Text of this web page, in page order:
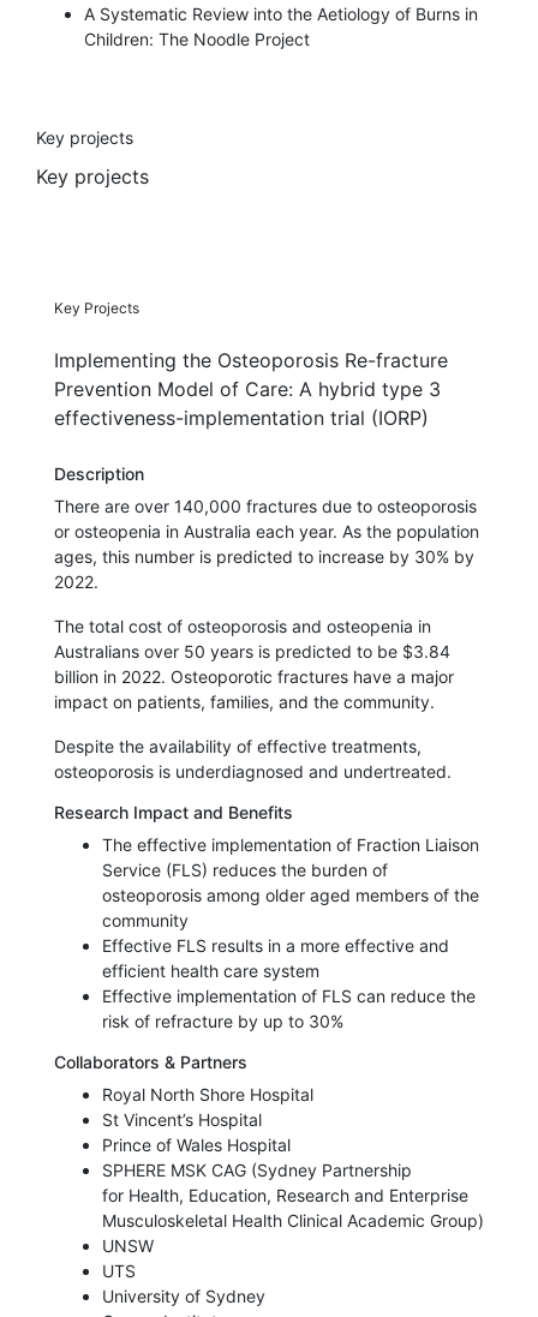
A Systematic Review into the Aetiology of Burns in
Children: The Noodle Project
Key projects
Key projects
Key Projects
Implementing the Osteoporosis Re-fracture
Prevention Model of Care: A hybrid type 3
effectiveness-implementation trial (IORP)
Description
There are over 140,000 fractures due to osteoporosis
or osteopenia in Australia each year. As the population
ages, this number is predicted to increase by 30% by
2022.
The total cost of osteoporosis and osteopenia in
Australians over 50 years is predicted to be $3.84
billion in 2022. Osteoporotic fractures have a major
impact on patients, families, and the community.
Despite the availability of effective treatments,
osteoporosis is underdiagnosed and undertreated.
Research Impact and Benefits
The effective implementation of Fraction Liaison
Service (FLS) reduces the burden of
osteoporosis among older aged members of the
community
Effective FLS results in a more effective and
efficient health care system
Effective implementation of FLS can reduce the
risk of refracture by up to 30%
Collaborators & Partners
Royal North Shore Hospital
St Vincent’s Hospital
Prince of Wales Hospital
SPHERE MSK CAG (Sydney Partnership
for Health, Education, Research and Enterprise
Musculoskeletal Health Clinical Academic Group)
UNSW
UTS
University of Sydney